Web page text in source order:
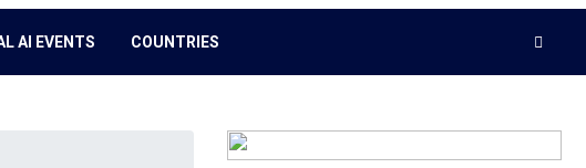
AI EVENTS COUNTRIES